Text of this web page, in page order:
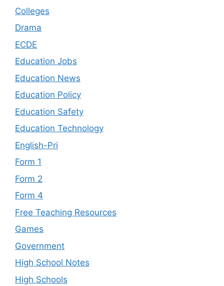
Colleges
Drama
ECDE
Education Jobs
Education News
Education Policy
Education Safety
Education Technology
English-Pri
Form 1
Form 2
Form 4
Free Teaching Resources
Games
Government
High School Notes
High Schools